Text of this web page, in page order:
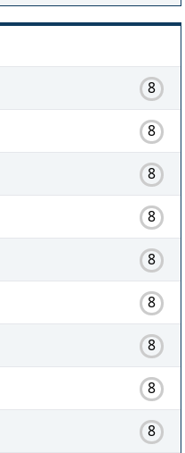
8
8
8
8
8
8
8
8
8